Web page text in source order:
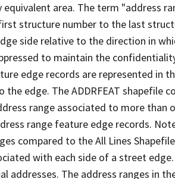
area. The term "address
structure number to the last
side relative to the direction in
to maintain the
edge records are represented in
edge. The ADDRFEAT shapefile
range associated to more than
range feature edge records.
compared to the All Lines
with each side of a street
addresses. The address ranges in